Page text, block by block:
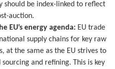
should be index-linked to reflect
auction.
EU’s energy agenda: EU trade
supply chains for key raw
at the same as the EU strives to
and refining. This is key